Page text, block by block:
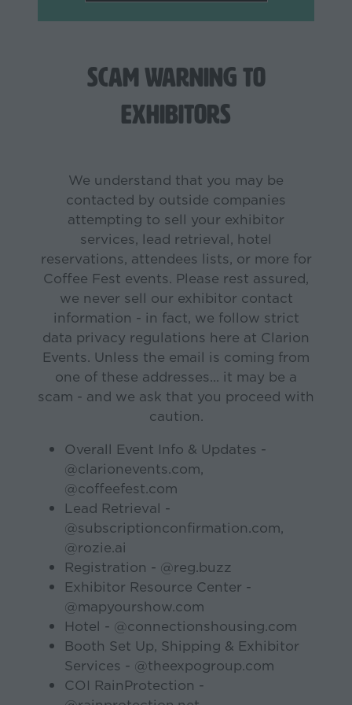
tab)
Scam Warning to
Exhibitors
We understand that you may be
contacted by outside companies
attempting to sell your exhibitor
services, lead retrieval, hotel
reservations, attendees lists, or more for
Coffee Fest events. Please rest assured,
we never sell our exhibitor contact
information - in fact, we follow strict
data privacy regulations here at Clarion
Events. Unless the email is coming from
one of these addresses... it may be a
scam - and we ask that you proceed with
caution.
Overall Event Info & Updates -
@clarionevents.com,
@coffeefest.com
Lead Retrieval -
@subscriptionconfirmation.com,
@rozie.ai
Registration - @reg.buzz
Exhibitor Resource Center -
@mapyourshow.com
Hotel - @connectionshousing.com
Booth Set Up, Shipping & Exhibitor
Services - @theexpogroup.com
COI RainProtection -